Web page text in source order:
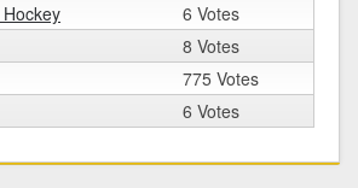
6 Votes
8 Votes
775 Votes
6 Votes